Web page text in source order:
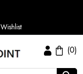
Wishlist
(0)